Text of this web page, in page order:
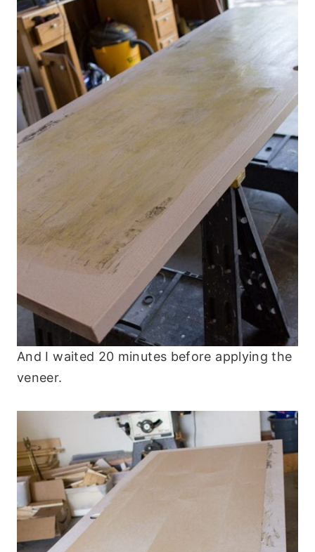
And I waited 20 minutes before applying the
veneer.